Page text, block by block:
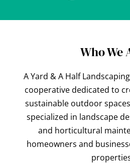
Who We
A Yard & A Half
cooperative dedicated to
sustainable outdoor
specialized in landscape
and horticultural
homeowners and